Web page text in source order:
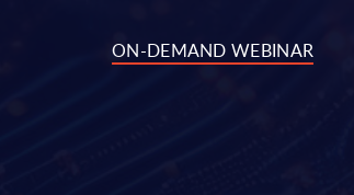
ON-DEMAND WEBINAR